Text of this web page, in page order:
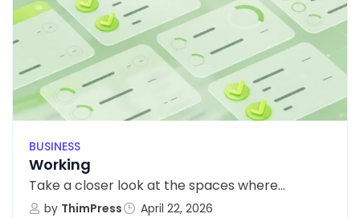
BUSINESS
Working
Take a closer look at the spaces where...
by ThimPress April 22, 2026